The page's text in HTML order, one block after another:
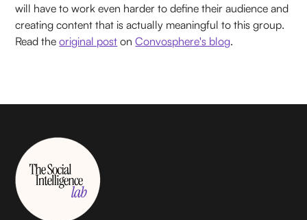
will have to work even harder to define their audience and
creating content that is actually meaningful to this group.
Read theoriginal post onConvosphere's blog.